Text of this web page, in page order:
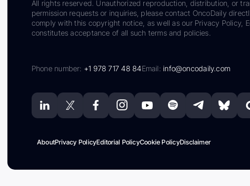
All rights reserved. Unauthorized reproduction, distribution, or
permission requests or inquiries, please contact OncoDaily
comply with this copyright notice, as well as our Privacy Policy,
constitutes acceptance of all such terms and policies.
Phone number: +1 978 717 48 84Email:info@oncodaily.com
AboutPrivacy PolicyEditorial PolicyCookie PolicyDisclaimer